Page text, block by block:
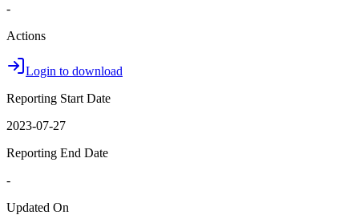
-
Actions
Login to download
Reporting Start Date
2023-07-27
Reporting End Date
-
Updated On